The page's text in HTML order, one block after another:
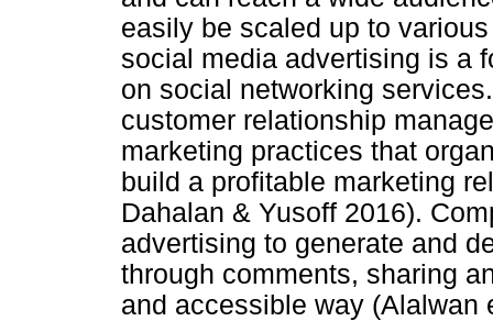
easily be scaled up to
social media advertising is a
on social networking
customer relationship
marketing practices that
build a profitable marketing
Dahalan & Yusoff 2016).
advertising to generate and
through comments, sharing
and accessible way (Alalwan